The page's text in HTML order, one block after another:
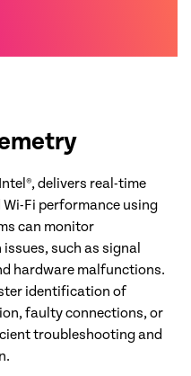
delivers real-time
Fi performance using
can monitor
such as signal
hardware malfunctions.
identification of
faulty connections, or
troubleshooting and